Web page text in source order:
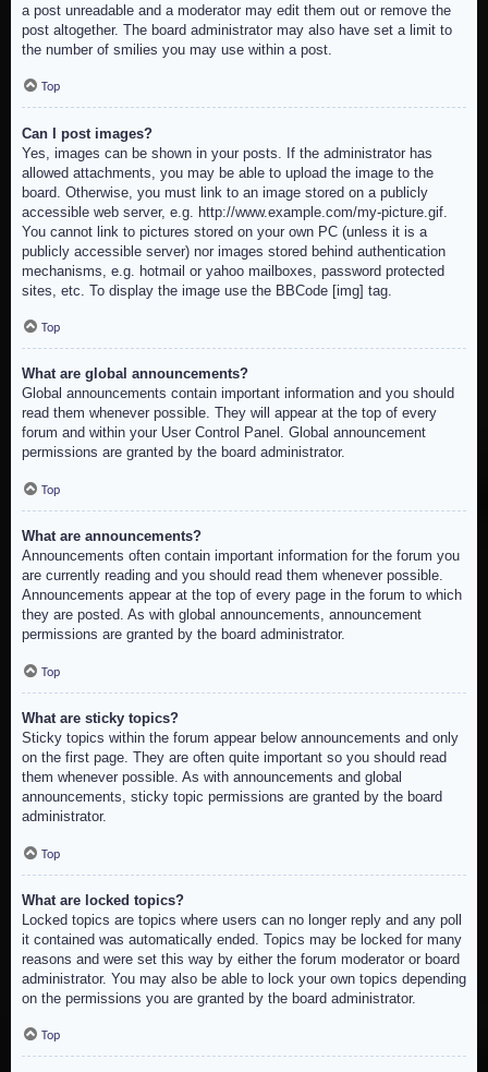
a post unreadable and a moderator may edit them out or remove the
post altogether. The board administrator may also have set a limit to
the number of smilies you may use within a post.
Top
Can I post images?
Yes, images can be shown in your posts. If the administrator has
allowed attachments, you may be able to upload the image to the
board. Otherwise, you must link to an image stored on a publicly
accessible web server, e.g. http://www.example.com/my-picture.gif.
You cannot link to pictures stored on your own PC (unless it is a
publicly accessible server) nor images stored behind authentication
mechanisms, e.g. hotmail or yahoo mailboxes, password protected
sites, etc. To display the image use the BBCode [img] tag.
Top
What are global announcements?
Global announcements contain important information and you should
read them whenever possible. They will appear at the top of every
forum and within your User Control Panel. Global announcement
permissions are granted by the board administrator.
Top
What are announcements?
Announcements often contain important information for the forum you
are currently reading and you should read them whenever possible.
Announcements appear at the top of every page in the forum to which
they are posted. As with global announcements, announcement
permissions are granted by the board administrator.
Top
What are sticky topics?
Sticky topics within the forum appear below announcements and only
on the first page. They are often quite important so you should read
them whenever possible. As with announcements and global
announcements, sticky topic permissions are granted by the board
administrator.
Top
What are locked topics?
Locked topics are topics where users can no longer reply and any poll
it contained was automatically ended. Topics may be locked for many
reasons and were set this way by either the forum moderator or board
administrator. You may also be able to lock your own topics depending
on the permissions you are granted by the board administrator.
Top